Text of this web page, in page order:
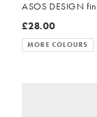
ASOS DESIGN
£28.00
MORE COLOURS